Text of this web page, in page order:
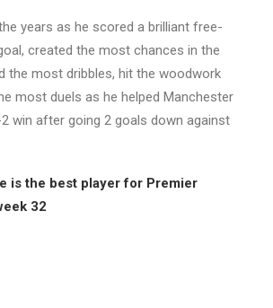
years as he scored a brilliant free-
created the most chances in the
the most dribbles, hit the woodwork
most duels as he helped Manchester
win after going 2 goals down against
is the best player for Premier
32